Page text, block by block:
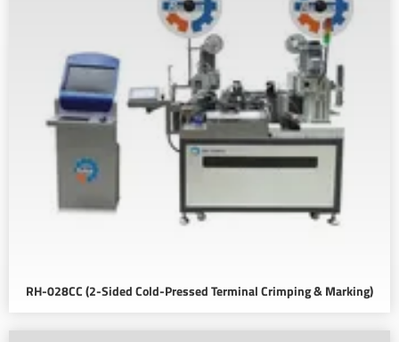
RH-028CC (2-Sided Cold-Pressed Terminal Crimping & Marking)